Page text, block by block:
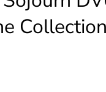
Collection